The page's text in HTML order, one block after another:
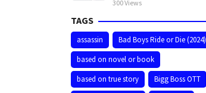
300 Views
TAGS
assassin
Bad Boys Ride or Die (2024)
based on novel or book
based on true story
Bigg Boss OTT